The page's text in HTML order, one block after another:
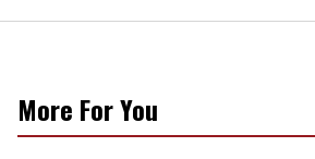
More For You